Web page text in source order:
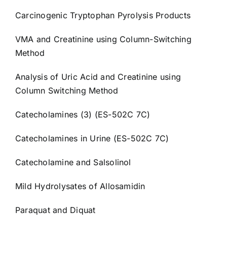
Carcinogenic Tryptophan Pyrolysis Products
VMA and Creatinine using Column-Switching
Method
Analysis of Uric Acid and Creatinine using
Column Switching Method
Catecholamines (3) (ES-502C 7C)
Catecholamines in Urine (ES-502C 7C)
Catecholamine and Salsolinol
Mild Hydrolysates of Allosamidin
Paraquat and Diquat